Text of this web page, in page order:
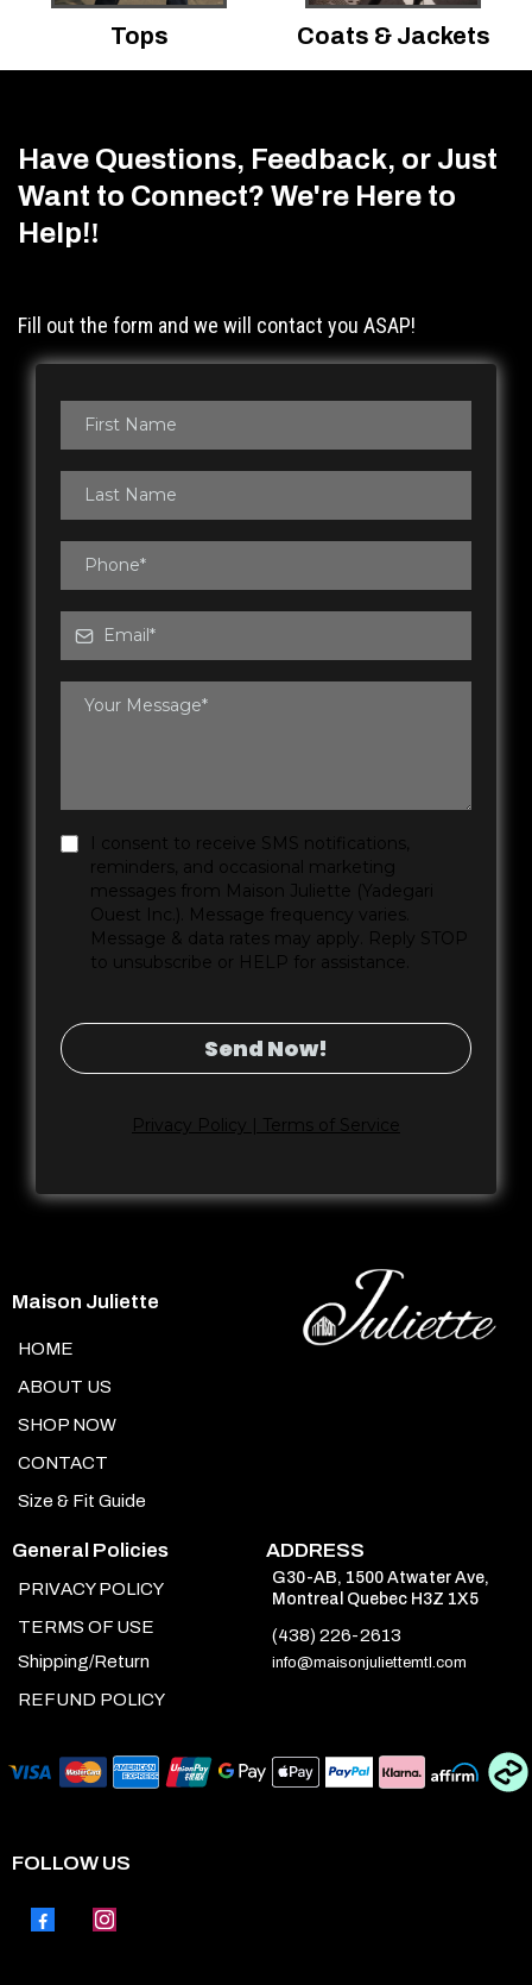
Tops Coats & Jackets
Have Questions, Feedback, or Just
Want to Connect? We're Here to
Help!!
Fill out the form and we will contact you ASAP!
I consent to receive SMS notifications,
reminders, and occasional marketing
messages from Maison Juliette (Yadegari
Ouest Inc.). Message frequency varies.
Message & data rates may apply. Reply STOP
to unsubscribe or HELP for assistance.
Send Now!
Privacy Policy | Terms of Service
Maison Juliette
HOME
ABOUT US
SHOP NOW
CONTACT
Size & Fit Guide
General Policies ADDRESS
PRIVACY POLICY
G30-AB, 1500 Atwater Ave,
Montreal Quebec H3Z 1X5
TERMS OF USE
(438) 226-2613
Shipping/Return
info@maisonjuliettemtl.com
REFUND POLICY
FOLLOW US